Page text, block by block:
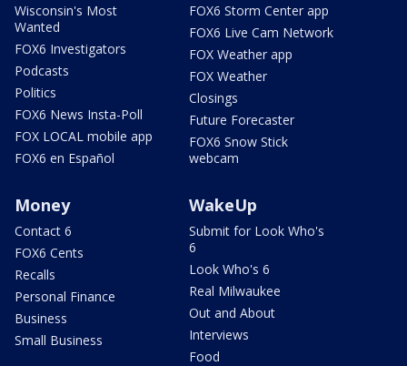
Wisconsin's Most
Wanted
FOX6 Investigators
Podcasts
Politics
FOX6 News Insta-Poll
FOX LOCAL mobile app
FOX6 en Español
FOX6 Storm Center app
FOX6 Live Cam Network
FOX Weather app
FOX Weather
Closings
Future Forecaster
FOX6 Snow Stick
webcam
Money
Contact 6
FOX6 Cents
Recalls
Personal Finance
Business
Small Business
WakeUp
Submit for Look Who's
6
Look Who's 6
Real Milwaukee
Out and About
Interviews
Food